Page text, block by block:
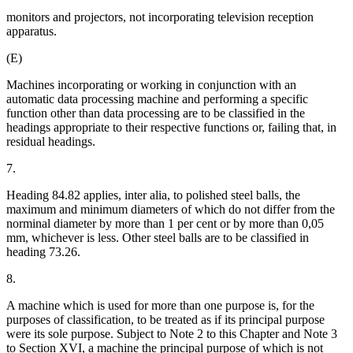
monitors and projectors, not incorporating television reception
apparatus.
(E)
Machines incorporating or working in conjunction with an
automatic data processing machine and performing a specific
function other than data processing are to be classified in the
headings appropriate to their respective functions or, failing that, in
residual headings.
7.
Heading 84.82 applies, inter alia, to polished steel balls, the
maximum and minimum diameters of which do not differ from the
norminal diameter by more than 1 per cent or by more than 0,05
mm, whichever is less. Other steel balls are to be classified in
heading 73.26.
8.
A machine which is used for more than one purpose is, for the
purposes of classification, to be treated as if its principal purpose
were its sole purpose. Subject to Note 2 to this Chapter and Note 3
to Section XVI, a machine the principal purpose of which is not